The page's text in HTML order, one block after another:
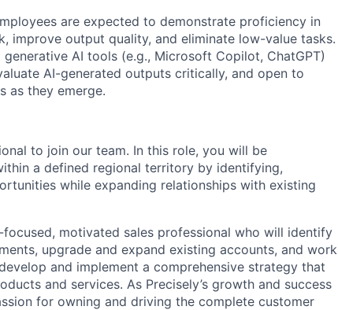
are expected to demonstrate proficiency in
improve output quality, and eliminate low-value tasks.
AI tools (e.g., Microsoft Copilot, ChatGPT)
AI-generated outputs critically, and open to
as they emerge.
to join our team. In this role, you will be
a defined regional territory by identifying,
while expanding relationships with existing
motivated sales professional who will identify
upgrade and expand existing accounts, and work
and implement a comprehensive strategy that
and services. As Precisely’s growth and success
for owning and driving the complete customer